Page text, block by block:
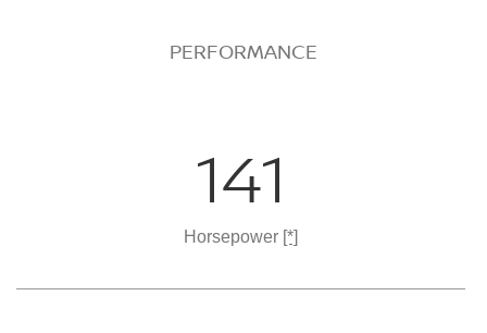
PERFORMANCE
141
Horsepower [*]